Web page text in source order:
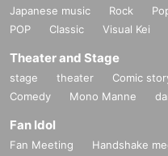
Japanese music Rock
POP
Classic Visual Kei
Theater and Stage
stage theater Comic
Comedy
Mono Manne
Fan Idol
Fan Meeting Handshake